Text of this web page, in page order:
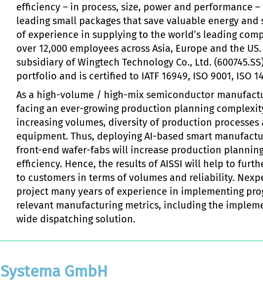
efficiency – in process, size, power and performance
leading small packages that save valuable energy and
of experience in supplying to the world’s leading
over 12,000 employees across Asia, Europe and the
subsidiary of Wingtech Technology Co., Ltd.
portfolio and is certified to IATF 16949, ISO 9001, ISO
As a high-volume / high-mix semiconductor
facing an ever-growing production planning
increasing volumes, diversity of production processes
equipment. Thus, deploying AI-based smart
front-end wafer-fabs will increase production
efficiency. Hence, the results of AISSI will help to
to customers in terms of volumes and reliability.
project many years of experience in implementing
relevant manufacturing metrics, including the
wide dispatching solution.
Systema GmbH